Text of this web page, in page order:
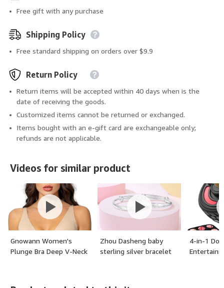
Free gift with any purchase
Shipping Policy
Free standard shipping on orders over $9.9
Return Policy
Return items will be accepted within 40 days when is the
date of receiving the goods.
Customized items cannot be returned or exchanged.
Items bought with an e-gift card are exchangeable only;
refunds are not applicable.
Videos for similar product
Gnowann Women's
Plunge Bra Deep V-Neck
Zhou Dasheng baby
sterling silver bracelet
4-in-1 Dog